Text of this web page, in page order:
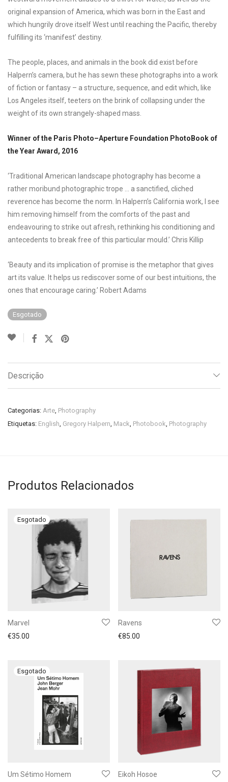
original expansion of America, which was born in the East and
which hungrily drove itself West until reaching the Pacific, thereby
fulfilling its ‘manifest’ destiny.
The people, places, and animals in the book did exist before
Halpern’s camera, but he has sewn these photographs into a work
of fiction or fantasy – a structure, sequence, and edit which, like
Los Angeles itself, teeters on the brink of collapsing under the
weight of its own strangely-shaped mass.
Winner of the Paris Photo–Aperture Foundation PhotoBook of
the Year Award, 2016
‘Traditional American landscape photography has become a
rather moribund photographic trope … a sanctified, cliched
reverence has become the norm. In Halpern’s California work, I see
him removing himself from the comforts of the past and
endeavouring to strike out afresh, rethinking his conditioning and
antecedents to break free of this particular mould.’ Chris Killip
‘Beauty and its implication of promise is the metaphor that gives
art its value. It helps us rediscover some of our best intuitions, the
ones that encourage caring.’ Robert Adams
Esgotado
Descrição
Categorias: Arte, Photography
Etiquetas: English, Gregory Halpern, Mack, Photobook, Photography
Produtos Relacionados
Marvel
€35.00
Ravens
€85.00
Um Sétimo Homem Eikoh Hosoe